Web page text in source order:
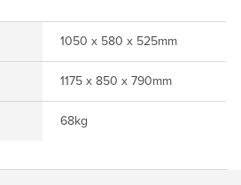
1050 x 580 x 525mm
1175 x 850 x 790mm
68kg